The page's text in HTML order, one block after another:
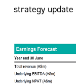
strategy update